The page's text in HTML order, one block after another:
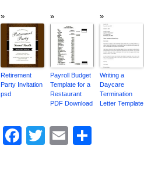
Retirement
Party Invitation
psd
Payroll Budget
Template for a
Restaurant
PDF Download
Writing a
Daycare
Termination
Letter Template
Facebook
TwitterEmail